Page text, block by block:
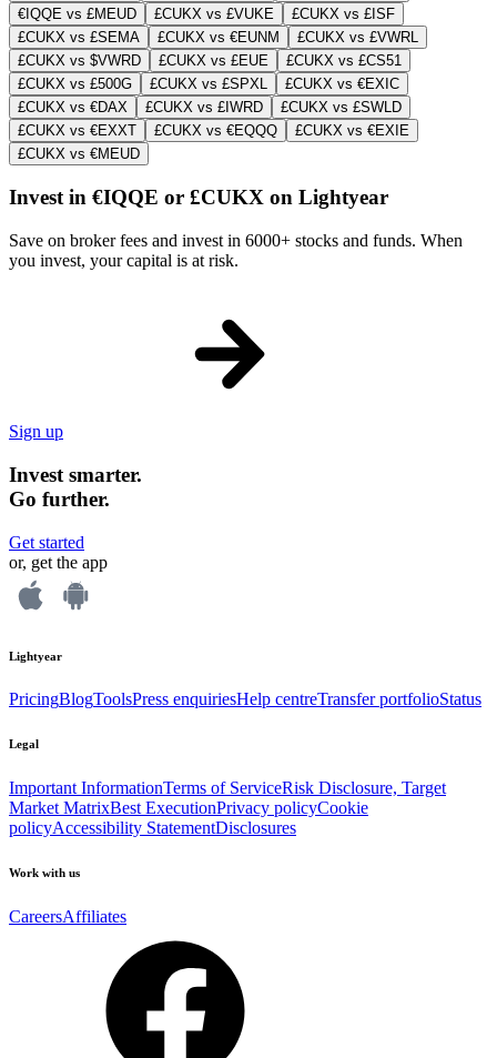
€IQQE vs £MEUD
£CUKX vs £VUKE
£CUKX vs £ISF
£CUKX vs £SEMA
£CUKX vs €EUNM
£CUKX vs £VWRL
£CUKX vs $VWRD
£CUKX vs £EUE
£CUKX vs £CS51
£CUKX vs £500G
£CUKX vs £SPXL
£CUKX vs €EXIC
£CUKX vs €DAX
£CUKX vs £IWRD
£CUKX vs £SWLD
£CUKX vs €EXXT
£CUKX vs €EQQQ
£CUKX vs €EXIE
£CUKX vs €MEUD
Invest in €IQQE or £CUKX on Lightyear
Save on broker fees and invest in 6000+ stocks and funds. When
you invest, your capital is at risk.
Sign up
Invest smarter.
Go further.
Get started
or, get the app
Lightyear
PricingBlogToolsPress enquiriesHelp centreTransfer portfolioStatus
Legal
Important InformationTerms of ServiceRisk Disclosure, Target
Market MatrixBest ExecutionPrivacy policyCookie
policyAccessibility StatementDisclosures
Work with us
CareersAffiliates